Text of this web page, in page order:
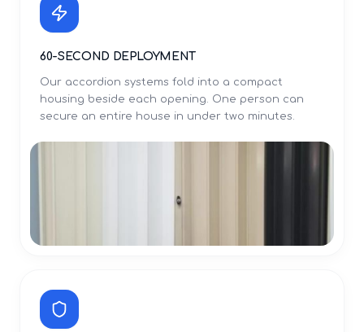
60-SECOND DEPLOYMENT
Our accordion systems fold into a compact
housing beside each opening. One person can
secure an entire house in under two minutes.